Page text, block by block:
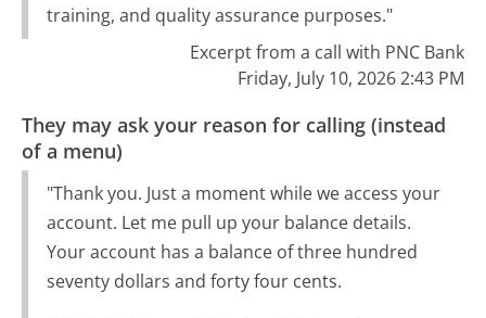
training, and quality assurance purposes."
Excerpt from a call with PNC Bank
Friday, July 10, 2026 2:43 PM
They may ask your reason for calling (instead
of a menu)
"Thank you. Just a moment while we access your
account. Let me pull up your balance details.
Your account has a balance of three hundred
seventy dollars and forty four cents.